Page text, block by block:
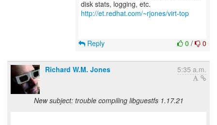
http://et.redhat.com/~rjones/virt-top
0 / 0
Reply
Richard W.M. Jones 5:35 a.m.
New subject: trouble compiling libguestfs 1.17.21